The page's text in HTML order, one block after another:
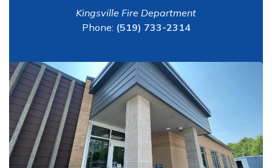
Kingsville Fire Department
Phone: (519) 733-2314